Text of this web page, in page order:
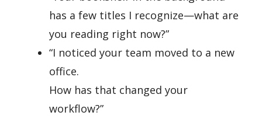
has a few titles I recognize—what are
you reading right now?”
“I noticed your team moved to a new
office.
How has that changed your
workflow?”